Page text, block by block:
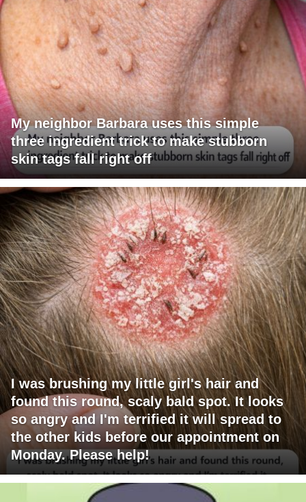
My neighbor Barbara uses this simple
three ingredient trick to make stubborn
skin tags fall right off
I was brushing my little girl's hair and
found this round, scaly bald spot. It looks
so angry and I'm terrified it will spread to
the other kids before our appointment on
Monday. Please help!